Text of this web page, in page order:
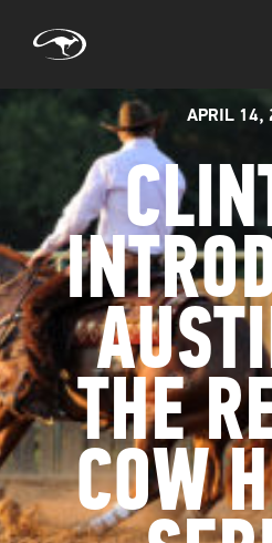
APRIL 14,
THE
COW